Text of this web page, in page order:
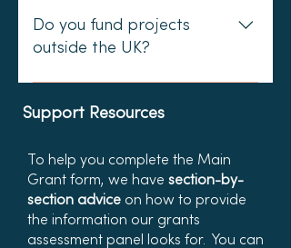
high costs/distances involved or
because not doing so would
people to participate in the
project. We do not fund flights
unless absolutely essential.
reason to continue the work.
come from the institution rather
than an individual. We also want
projects have a real world impact
for the marine environment.
see community engagement as
part of such a project - e.g.
elements of citizen science
incorporated within academic
research.
Do you fund projects
outside the UK?
We fund projects across the UK
and the British Isles - including the
Man, for example.
Support Resources
To help you complete the Main
Grant form, we have section-by-
section advice on how to provide
the information our grants
assessment panel looks for.​​ You can